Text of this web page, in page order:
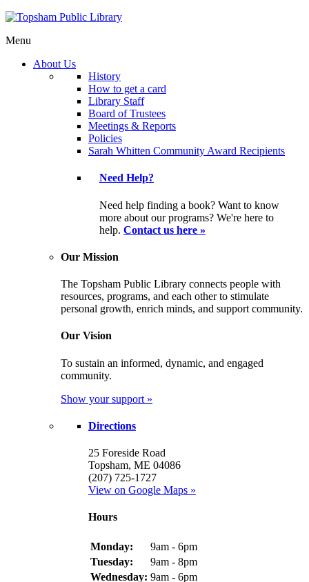
Menu
About Us
History
How to get a card
Library Staff
Board of Trustees
Meetings & Reports
Policies
Sarah Whitten Community Award Recipients
Need Help?
Need help finding a book? Want to know
more about our programs? We're here to
help. Contact us here »
Our Mission
The Topsham Public Library connects people with
resources, programs, and each other to stimulate
personal growth, enrich minds, and support community.
Our Vision
To sustain an informed, dynamic, and engaged
community.
Show your support »
Directions
25 Foreside Road
Topsham, ME 04086
(207) 725-1727
View on Google Maps »
Hours
Monday:
9am - 6pm
Tuesday:
9am - 8pm
Wednesday: 9am - 6pm